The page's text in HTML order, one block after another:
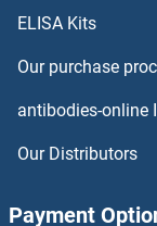
AOX1 ELISA Kits
ELISA Kits
Our purchase
antibodies-online
Our Distributors
Payment